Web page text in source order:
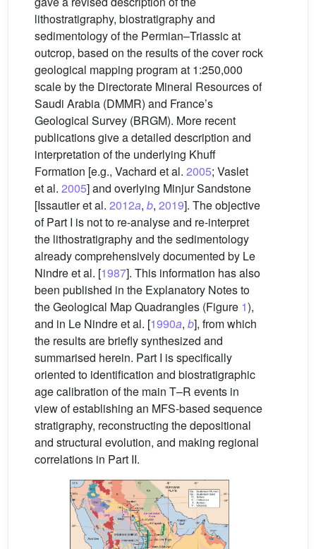
lithostratigraphy, biostratigraphy and
sedimentology of the Permian–Triassic at
outcrop, based on the results of the cover rock
geological mapping program at 1:250,000
scale by the Directorate Mineral Resources of
Saudi Arabia (DMMR) and France’s
Geological Survey (BRGM). More recent
publications give a detailed description and
interpretation of the underlying Khuff
Formation [e.g., Vachard et al. 2005; Vaslet
et al. 2005] and overlying Minjur Sandstone
[Issautier et al. 2012a, b, 2019]. The objective
of Part I is not to re-analyse and re-interpret
the lithostratigraphy and the sedimentology
already comprehensively documented by Le
Nindre et al. [1987]. This information has also
been published in the Explanatory Notes to
the Geological Map Quadrangles (Figure 1),
and in Le Nindre et al. [1990a, b], from which
the results are briefly synthesized and
summarised herein. Part I is specifically
oriented to identification and biostratigraphic
age calibration of the main T–R events in
view of establishing an MFS-based sequence
stratigraphy, reconstructing the depositional
and structural evolution, and making regional
correlations in Part II.